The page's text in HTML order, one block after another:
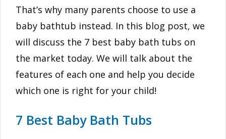
That’s why many parents choose to use a
baby bathtub instead. In this blog post, we
will discuss the 7 best baby bath tubs on
the market today. We will talk about the
features of each one and help you decide
which one is right for your child!
7 Best Baby Bath Tubs